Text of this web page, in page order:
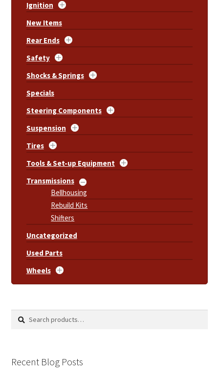
Ignition
New Items
Rear Ends
Safety
Shocks & Springs
Specials
Steering Components
Suspension
Tires
Tools & Set-up Equipment
Transmissions
Bellhousing
Rebuild Kits
Shifters
Uncategorized
Used Parts
Wheels
Search
Search
Recent Blog Posts